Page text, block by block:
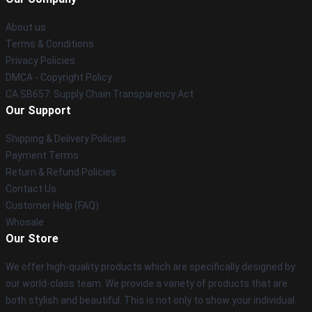
About us
Terms & Conditions
Privacy Policies
DMCA - Copyright Policy
CA SB657: Supply Chain Transparency Act
Our Support
Shipping & Delivery Policies
Payment Terms
Return & Refund Policies
Contact Us
Customer Help (FAQ)
Whosale
Our Store
We offer high-quality products which are specifically designed by
our world-class team. We provide a variety of products that are
both stylish and beautiful. This is not only to show your individual